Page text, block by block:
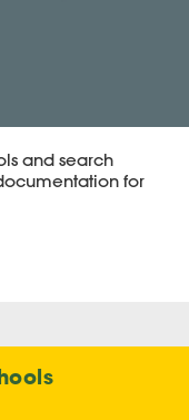
and search
for